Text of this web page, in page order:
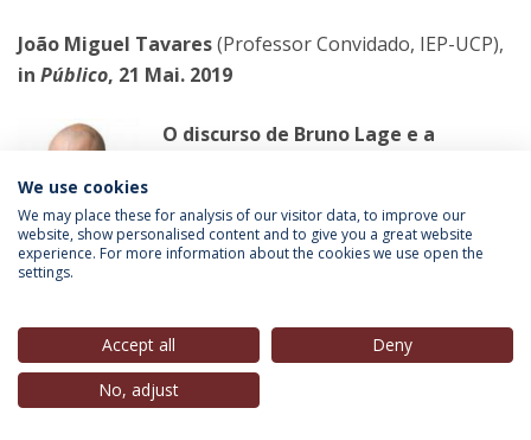
João Miguel Tavares(Professor Convidado, IEP-UCP),
in Público, 21 Mai. 2019
O discurso de Bruno Lage e a
altura dos desejos de Bruno Lage. Pelo
contrário. Se a sua “exigência”
LER MAIS
We use cookies
We may place these for analysis of our visitor data, to improve our
website, show personalised content and to give you a great website
experience. For more information about the cookies we use open the
settings.
Accept all
Deny
No, adjust